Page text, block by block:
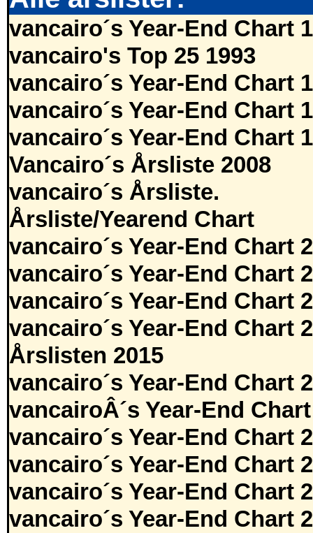
vancairo´s Year-End Chart
vancairo's Top 25 1993
vancairo´s Year-End Chart
vancairo´s Year-End Chart
vancairo´s Year-End Chart
Vancairo´s Årsliste 2008
vancairo´s Årsliste.
Årsliste/Yearend Chart
vancairo´s Year-End Chart
vancairo´s Year-End Chart
vancairo´s Year-End Chart
vancairo´s Year-End Chart
Årslisten 2015
vancairo´s Year-End Chart
vancairoÂ´s Year-End
vancairo´s Year-End Chart
vancairo´s Year-End Chart
vancairo´s Year-End Chart
vancairo´s Year-End Chart